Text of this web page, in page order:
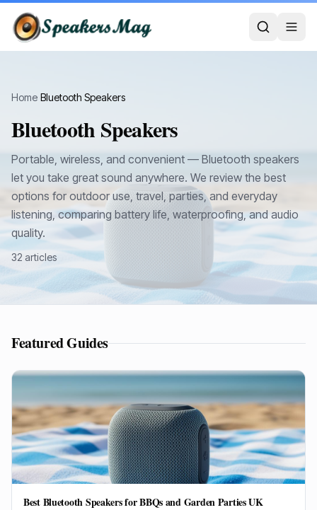
Home Bluetooth Speakers
Bluetooth Speakers
Portable, wireless, and convenient — Bluetooth speakers
let you take great sound anywhere. We review the best
options for outdoor use, travel, parties, and everyday
listening, comparing battery life, waterproofing, and audio
quality.
32 articles
Featured Guides
Best Bluetooth Speakers for BBQs and Garden Parties UK